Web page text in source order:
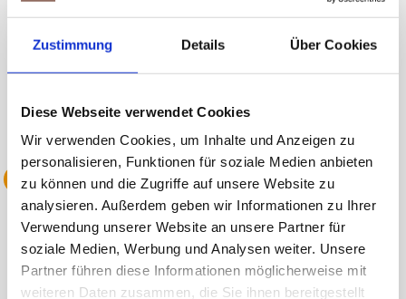
Zustimmung Details Über Cookies
Diese Webseite verwendet Cookies
Wir verwenden Cookies, um Inhalte und Anzeigen zu
personalisieren, Funktionen für soziale Medien anbieten
zu können und die Zugriffe auf unsere Website zu
analysieren. Außerdem geben wir Informationen zu Ihrer
Verwendung unserer Website an unsere Partner für
soziale Medien, Werbung und Analysen weiter. Unsere
Partner führen diese Informationen möglicherweise mit
weiteren Daten zusammen, die Sie ihnen bereitgestellt
2022 Anniversary
Maestrani celebrates its 170th
anniversary with a jubilee event in St.